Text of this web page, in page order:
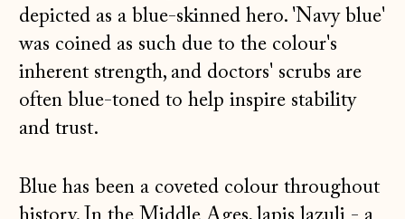
depicted as a blue-skinned hero. 'Navy blue'
was coined as such due to the colour's
inherent strength, and doctors' scrubs are
often blue-toned to help inspire stability
and trust.
Blue has been a coveted colour throughout